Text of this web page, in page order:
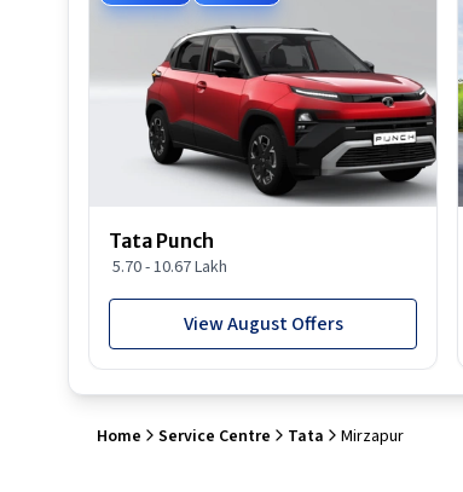
Tata Punch
5.70 - 10.67 Lakh
View August Offers
Home Service Centre Tata Mirzapur